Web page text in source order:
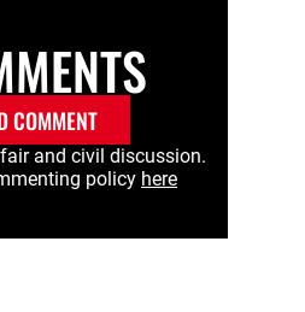
COMMENT
fair and civil discussion.
policy here